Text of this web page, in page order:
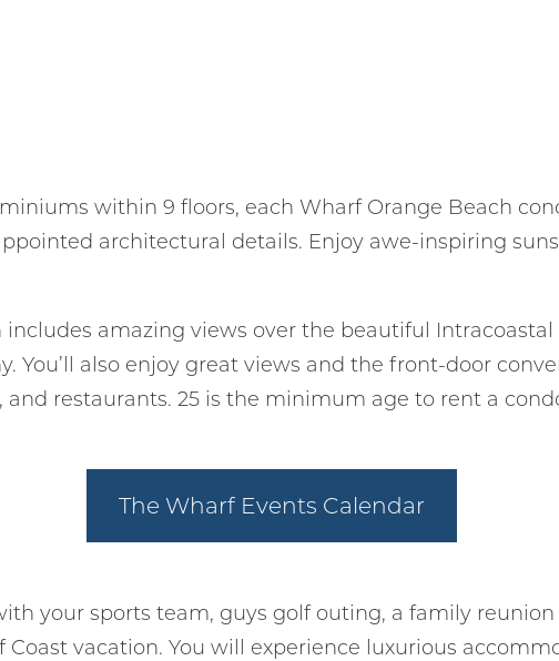
Can we email you
details?
within 9 floors, each Wharf Orange Beach
architectural details. Enjoy awe-inspiring
amazing views over the beautiful
You’ll also enjoy great views and the front-door
and restaurants. 25 is the minimum age to rent a
The Wharf Events Calendar
your sports team, guys golf outing, a family
vacation. You will experience luxurious